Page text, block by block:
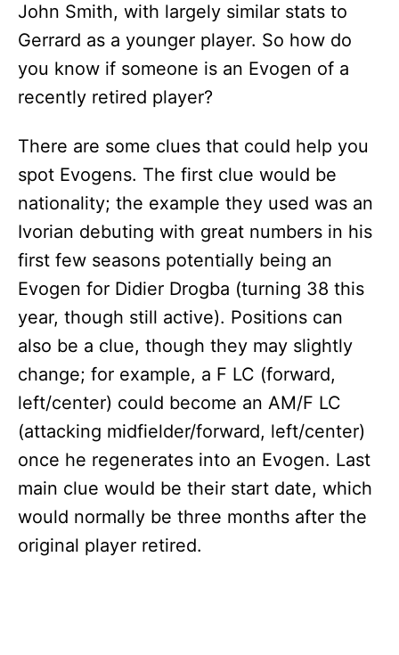
John Smith, with largely similar stats to
Gerrard as a younger player. So how do
you know if someone is an Evogen of a
recently retired player?
There are some clues that could help you
spot Evogens. The first clue would be
nationality; the example they used was an
Ivorian debuting with great numbers in his
first few seasons potentially being an
Evogen for Didier Drogba (turning 38 this
year, though still active). Positions can
also be a clue, though they may slightly
change; for example, a F LC (forward,
left/center) could become an AM/F LC
(attacking midfielder/forward, left/center)
once he regenerates into an Evogen. Last
main clue would be their start date, which
would normally be three months after the
original player retired.